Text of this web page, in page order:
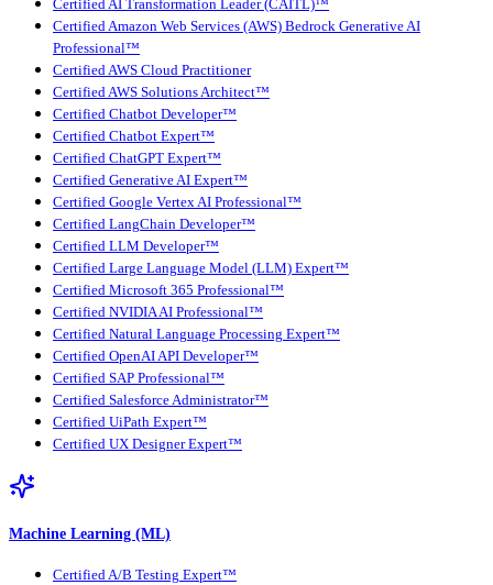
Certified AI Transformation Leader (CAITL)™
Certified Amazon Web Services (AWS) Bedrock Generative AI
Professional™
Certified AWS Cloud Practitioner
Certified AWS Solutions Architect™
Certified Chatbot Developer™
Certified Chatbot Expert™
Certified ChatGPT Expert™
Certified Generative AI Expert™
Certified Google Vertex AI Professional™
Certified LangChain Developer™
Certified LLM Developer™
Certified Large Language Model (LLM) Expert™
Certified Microsoft 365 Professional™
Certified NVIDIA AI Professional™
Certified Natural Language Processing Expert™
Certified OpenAI API Developer™
Certified SAP Professional™
Certified Salesforce Administrator™
Certified UiPath Expert™
Certified UX Designer Expert™
Machine Learning (ML)
Certified A/B Testing Expert™